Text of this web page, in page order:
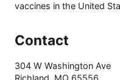
vaccines in the United
Contact
304 W Washington Ave